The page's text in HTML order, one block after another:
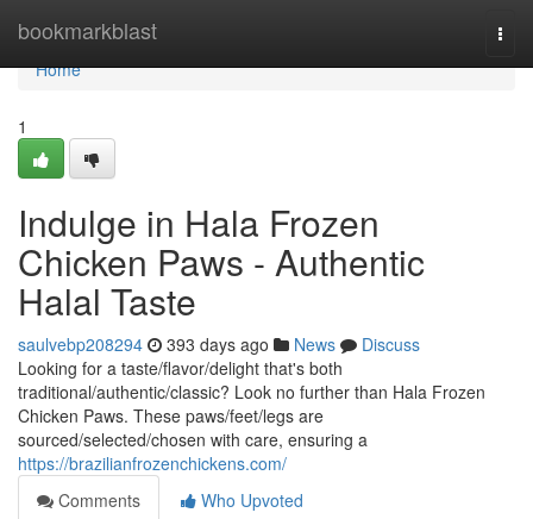
bookmarkblast
Home
Home
1
Indulge in Hala Frozen
Chicken Paws - Authentic
Halal Taste
saulvebp208294 393 days ago News
Discuss
Looking for a taste/flavor/delight that's both
traditional/authentic/classic? Look no further than Hala Frozen
Chicken Paws. These paws/feet/legs are
sourced/selected/chosen with care, ensuring a
https://brazilianfrozenchickens.com/
Comments
Who Upvoted